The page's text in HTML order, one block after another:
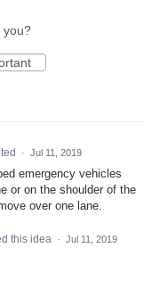
you?
· Jul 11, 2019
emergency vehicles
or on the shoulder of the
over one lane.
this idea · Jul 11, 2019